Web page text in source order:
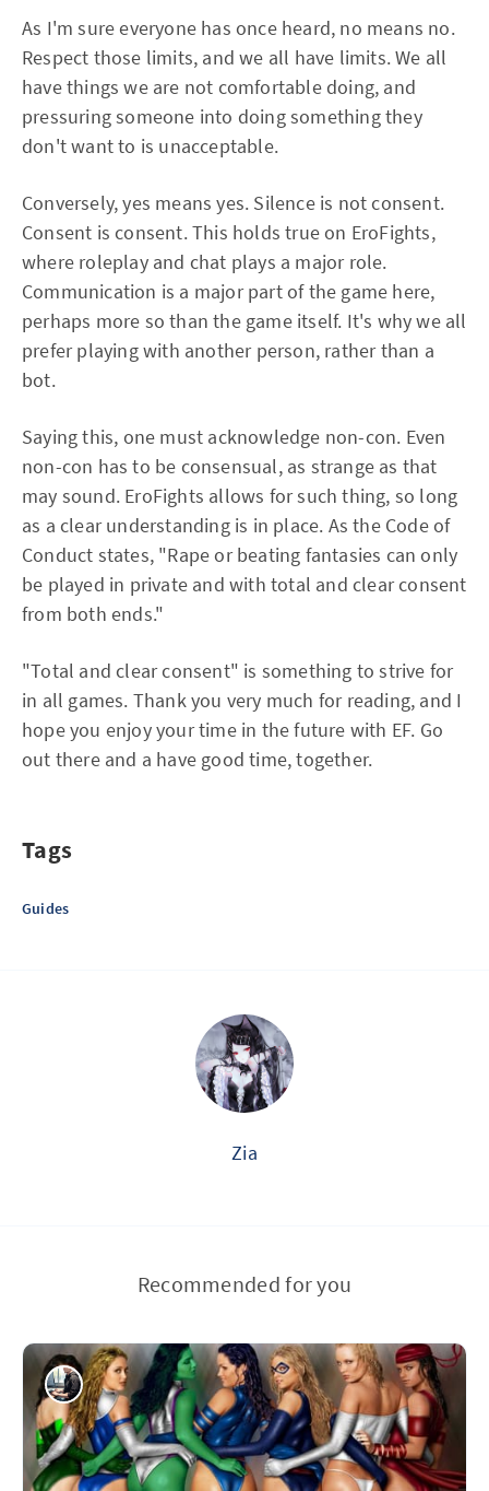
As I'm sure everyone has once heard, no means no.
Respect those limits, and we all have limits. We all
have things we are not comfortable doing, and
pressuring someone into doing something they
don't want to is unacceptable.
Conversely, yes means yes. Silence is not consent.
Consent is consent. This holds true on EroFights,
where roleplay and chat plays a major role.
Communication is a major part of the game here,
perhaps more so than the game itself. It's why we all
prefer playing with another person, rather than a
bot.
Saying this, one must acknowledge non-con. Even
non-con has to be consensual, as strange as that
may sound. EroFights allows for such thing, so long
as a clear understanding is in place. As the Code of
Conduct states, "Rape or beating fantasies can only
be played in private and with total and clear consent
from both ends."
"Total and clear consent" is something to strive for
in all games. Thank you very much for reading, and I
hope you enjoy your time in the future with EF. Go
out there and a have good time, together.
Tags
Guides
Zia
Recommended for you